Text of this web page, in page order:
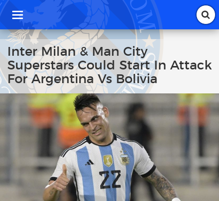
T
g
g
l
e
a
v
Inter Milan & Man City
Superstars Could Start In Attack
For Argentina Vs Bolivia